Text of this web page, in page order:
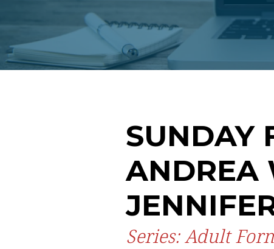
SUNDAY
ANDREA
Series: Adult